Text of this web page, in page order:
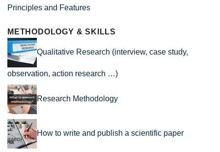
Principles and Features
METHODOLOGY & SKILLS
Qualitative Research (interview, case study,
observation, action research …)
Research Methodology
How to write and publish a scientific paper